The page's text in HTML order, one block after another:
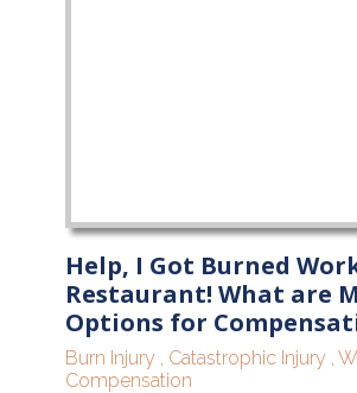
Help, I Got Burned
Restaurant! What are
Options for
Burn Injury , Catastrophic Injury ,
Compensation